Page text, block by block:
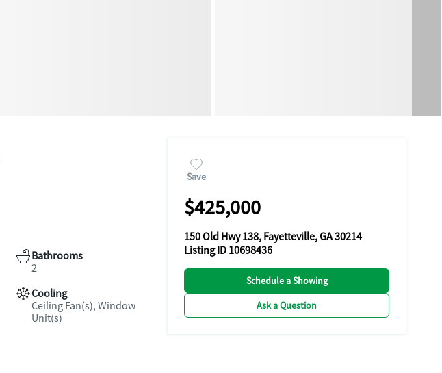
Save
$425,000
150 Old Hwy 138, Fayetteville, GA 30214
Listing ID 10698436
Schedule a Showing
Ask a Question
Bathrooms
2
Cooling
Ceiling Fan(s), Window
Unit(s)